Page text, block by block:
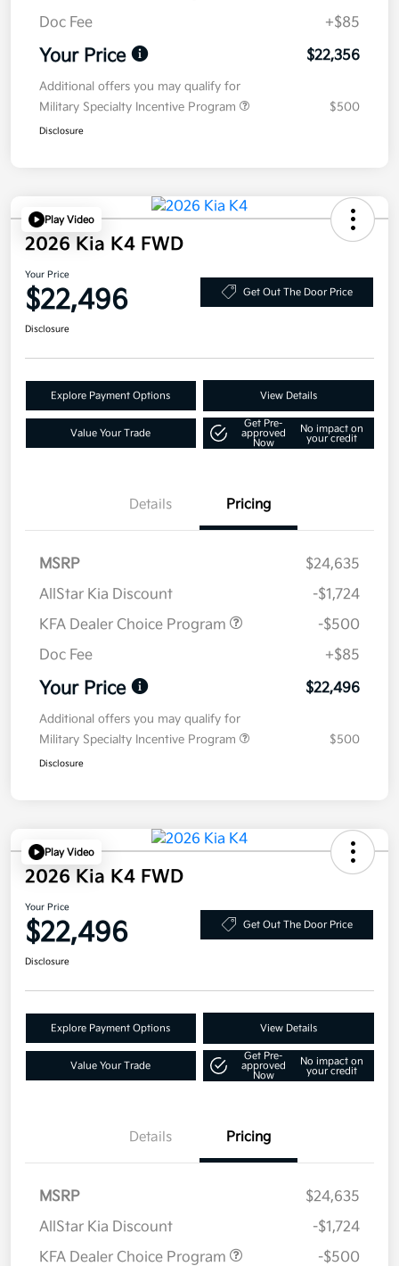
Doc Fee
+$85
Your Price $22,356
Additional offers you may qualify for
Military Specialty Incentive Program
$500
Disclosure
Play Video
2026 Kia K4 FWD
Your Price
$22,496 Get Out The Door Price
Disclosure
Explore Payment Options View Details
Value Your Trade
Get Pre-
approved
Now
No impact on
your credit
Details Pricing
MSRP
$24,635
AllStar Kia Discount
-$1,724
KFA Dealer Choice Program
-$500
Doc Fee
+$85
Your Price $22,496
Additional offers you may qualify for
Military Specialty Incentive Program
$500
Disclosure
Play Video
2026 Kia K4 FWD
Your Price
$22,496 Get Out The Door Price
Disclosure
Explore Payment Options View Details
Value Your Trade
Get Pre-
approved
Now
No impact on
your credit
Details Pricing
MSRP
$24,635
AllStar Kia Discount
-$1,724
KFA Dealer Choice Program
-$500